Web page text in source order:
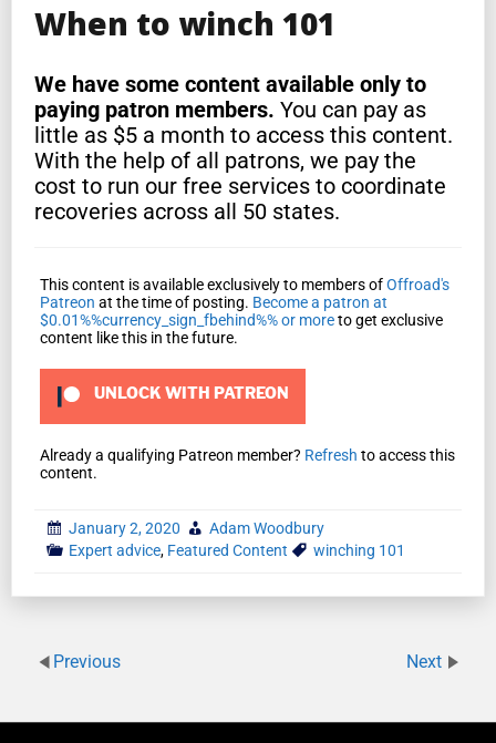
When to winch 101
We have some content available only to
paying patron members. You can pay as
little as $5 a month to access this content.
With the help of all patrons, we pay the
cost to run our free services to coordinate
recoveries across all 50 states.
This content is available exclusively to members ofOffroad's
Patreon at the time of posting. Become a patron at
$0.01%%currency_sign_fbehind%% or moreto get exclusive
content like this in the future.
UNLOCK WITH PATREON
Already a qualifying Patreon member? Refresh to access this
content.
January 2, 2020
Adam Woodbury
Expert advice, Featured Content winching 101
Previous Next